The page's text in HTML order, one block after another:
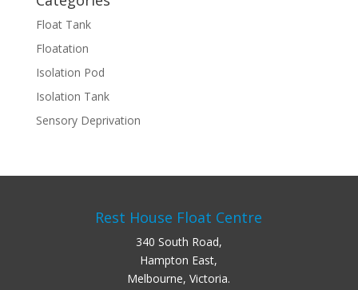
Float Tank
Floatation
Isolation Pod
Isolation Tank
Sensory Deprivation
Rest House Float Centre
340 South Road,
Hampton East,
Melbourne, Victoria.